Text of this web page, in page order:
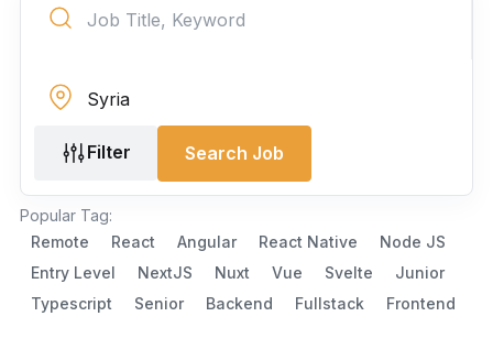
Filter Search Job
Popular Tag:
Remote
React Angular React Native
Node JS
Entry Level
NextJS Nuxt Vue Svelte
Junior
Typescript
Senior Backend Fullstack Frontend